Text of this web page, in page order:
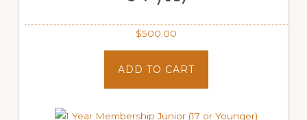
$500.00
ADD TO CART